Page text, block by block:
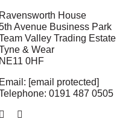
House
Avenue Business Park
Valley Trading Estate
& Wear
0HF
webinfo@tolent.co.uk
0191 487 0505